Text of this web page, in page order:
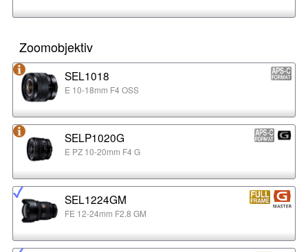
Zoomobjektiv
SEL1018
E 10-18mm F4 OSS
SELP1020G
E PZ 10-20mm F4 G
SEL1224GM
FE 12-24mm F2.8 GM